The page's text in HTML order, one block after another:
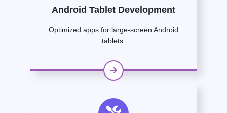
Android Tablet Development
Optimized apps for large-screen Android
tablets.